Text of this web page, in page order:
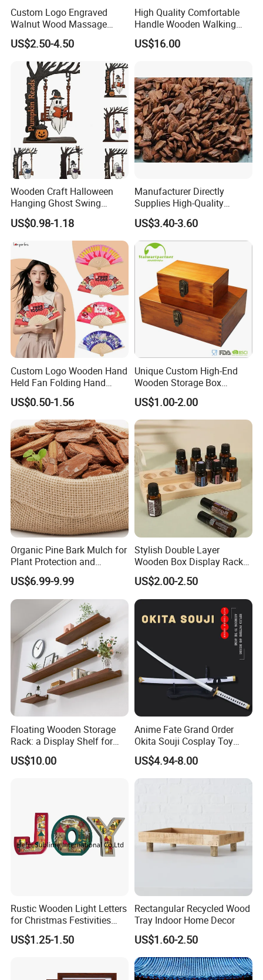
Custom Logo Engraved
Walnut Wood Massage
Stick for Body Natural Wood
Brass SPA Tool Point
Treatment Guasha Relax
US$2.50-4.50
High Quality Comfortable
Handle Wooden Walking
Stick Multiple Colors Safety
Product Metal Cane Crutch
US$16.00
Wooden Craft Halloween
Hanging Ghost Swing
Figurine Spooky Cute Ghost
Statue Outdoor Indoor
US$0.98-1.18
Manufacturer Directly
Supplies High-Quality
Environment Protection
Artificial Wood Pine Bark
Landscape Decoration-
Unpolished
US$3.40-3.60
Custom Logo Wooden Hand
Held Fan Folding Hand
Fans
US$0.50-1.56
Unique Custom High-End
Wooden Storage Box
Handmade Gift Box
Suitable for Home Storage
Tea Wine Rings Wedding
Display Crafts Perfect
Collection Choice
US$1.00-2.00
Organic Pine Bark Mulch for
Plant Protection and
Landscaping
US$6.99-9.99
Stylish Double Layer
Wooden Box Display Rack
for Essential Oils
US$2.00-2.50
Floating Wooden Storage
Rack: a Display Shelf for
Books, Bathroom
US$10.00
Anime Fate Grand Order
Okita Souji Cosplay Toy
Wooden Sword
US$4.94-8.00
Rustic Wooden Light Letters
for Christmas Festivities
and Decor - New Design
US$1.25-1.50
Rectangular Recycled Wood
Tray Indoor Home Decor
US$1.60-2.50